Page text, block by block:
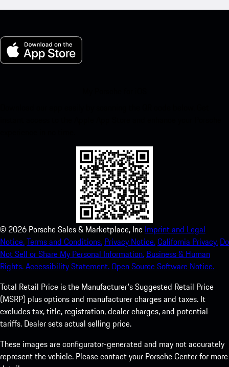
© 2026 Porsche Sales & Marketplace, Inc Imprint and Legal
Notice.Terms and Conditions. Privacy Notice.California Privacy. Do
Not Sell or Share My Personal Information. Business & Human
Rights.Accessibility Statement.Open Source Software Notice.
Total Retail Price is the Manufacturer's Suggested Retail Price
(MSRP) plus options and manufacturer charges and taxes. It
excludes tax, title, registration, dealer charges, and potential
tariffs. Dealer sets actual selling price.
These images are configurator-generated and may not accurately
represent the vehicle. Please contact your Porsche Center for more